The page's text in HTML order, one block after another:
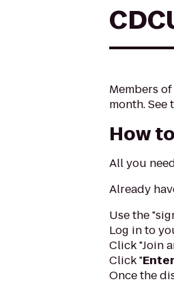
Members
month.
How
All you
Already
Use the
Log in to
Click "Join
Click "
Once the